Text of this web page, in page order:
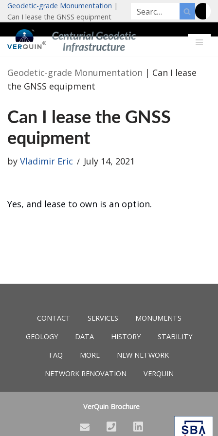
Skip
to
Geodetic-grade Monumentation |
Can I lease the GNSS equipment
Geodetic-grade Monumentation | Can I lease
the GNSS equipment
Can I lease the GNSS
equipment
by Vladimir Eric July 14, 2021
Yes, and lease to own is an option.
CONTACT SERVICES
MONUMENTS
GEOLOGY
DATA HISTORY
STABILITY
FAQ
MORE
NEW NETWORK
NETWORK RENOVATION
VERQUIN
VerQuin Brochure